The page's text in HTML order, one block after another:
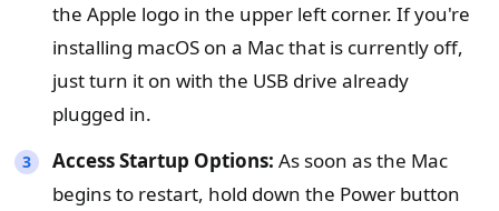
the Apple logo in the upper left corner. If you're
installing macOS on a Mac that is currently off,
just turn it on with the USB drive already
plugged in.
Access Startup Options: As soon as the Mac
begins to restart, hold down the Power button